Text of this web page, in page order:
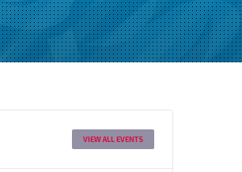
VIEW ALL EVENTS